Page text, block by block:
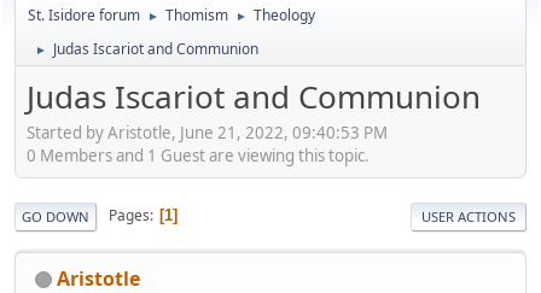
St. Isidore forum ► Thomism ► Theology
► Judas Iscariot and Communion
Judas Iscariot and Communion
Started by Aristotle, June 21, 2022, 09:40:53 PM
0 Members and 1 Guest are viewing this topic.
GO DOWN Pages 1 USER ACTIONS
Aristotle